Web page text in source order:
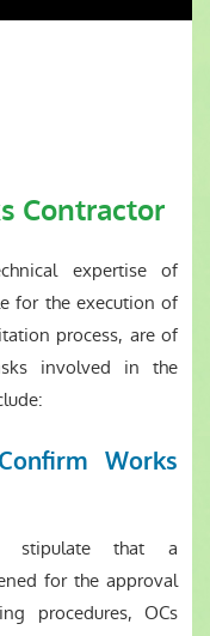
Contractor
expertise of
for the execution of
process, are of
involved in the
Works
stipulate that a
for the approval
procedures, OCs